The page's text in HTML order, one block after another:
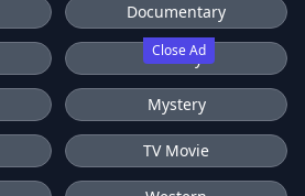
Close Ad
Documentary
History
Mystery
TV Movie